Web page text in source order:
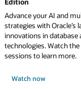
Advance your AI and
strategies with Oracle’s
innovations in database
technologies. Watch
sessions to learn more.
Watch now